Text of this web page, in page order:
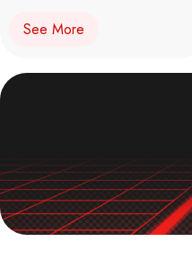
See More